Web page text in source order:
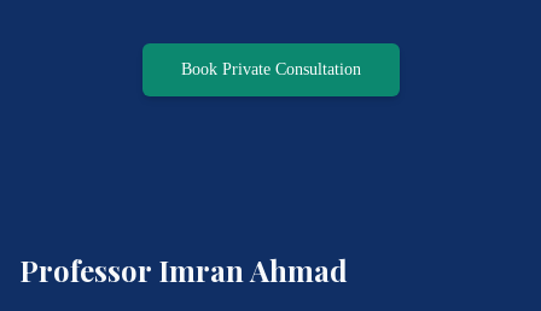
Book Private Consultation
Professor Imran Ahmad